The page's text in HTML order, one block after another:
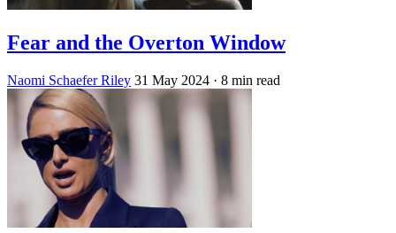
Fear and the Overton Window
Naomi Schaefer Riley 31 May 2024 · 8 min read